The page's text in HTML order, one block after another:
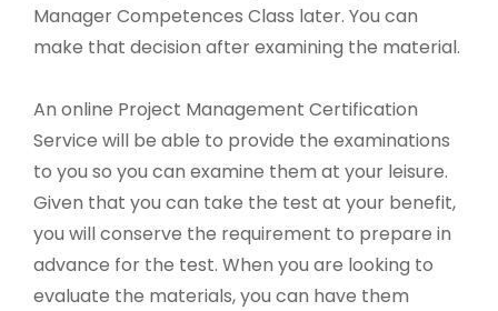
Manager Competences Class later. You can
make that decision after examining the material.
An online Project Management Certification
Service will be able to provide the examinations
to you so you can examine them at your leisure.
Given that you can take the test at your benefit,
you will conserve the requirement to prepare in
advance for the test. When you are looking to
evaluate the materials, you can have them